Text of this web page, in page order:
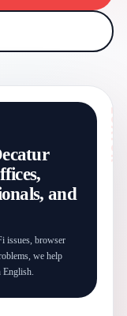
and
issues, browser
we help
English.